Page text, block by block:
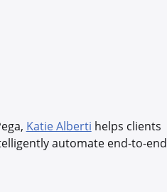
Katie Alberti helps clients
automate end-to-end